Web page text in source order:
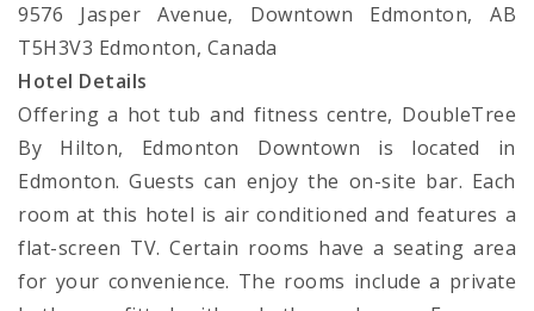
9576 Jasper Avenue, Downtown Edmonton, AB
T5H3V3 Edmonton, Canada
Hotel Details
Offering a hot tub and fitness centre, DoubleTree
By Hilton, Edmonton Downtown is located in
Edmonton. Guests can enjoy the on-site bar. Each
room at this hotel is air conditioned and features a
flat-screen TV. Certain rooms have a seating area
for your convenience. The rooms include a private